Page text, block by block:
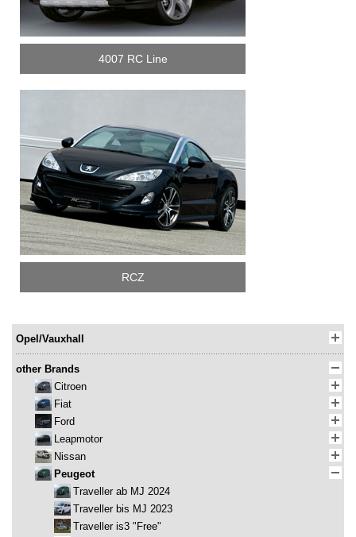
4007 RC Line
RCZ
Opel/Vauxhall
other Brands
Citroen
Fiat
Ford
Leapmotor
Nissan
Peugeot
Traveller ab MJ 2024
Traveller bis MJ 2023
Traveller is3 "Free"